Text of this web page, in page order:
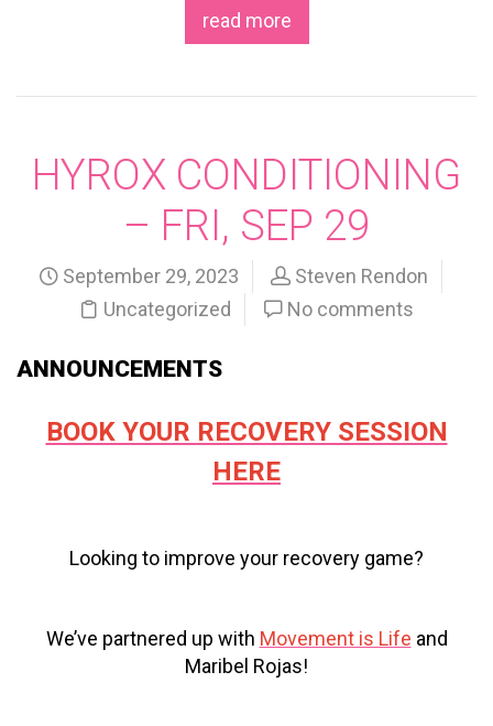
read more
HYROX CONDITIONING
– FRI, SEP 29
September 29, 2023
Steven Rendon
Uncategorized
No comments
ANNOUNCEMENTS
BOOK YOUR RECOVERY SESSION
HERE
Looking to improve your recovery game?
We’ve partnered up with Movement is Life and
Maribel Rojas!